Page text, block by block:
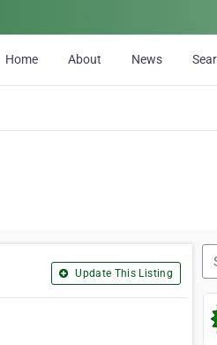
Home About News
Update This Listing